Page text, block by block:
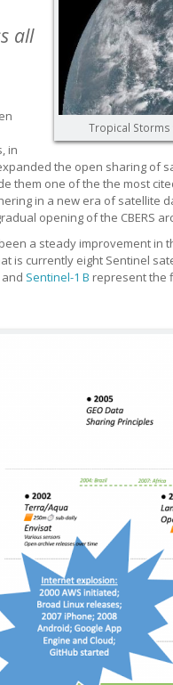
Tropical Storms
all
in
the open sharing
them one of the the most
in a new era of satellite
opening of the CBERS
a steady improvement
is currently eight Sentinel
and Sentinel-1 B represent the